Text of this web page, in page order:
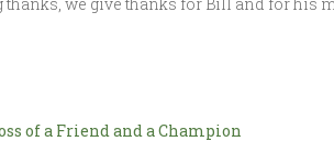
of a Friend and a Champion